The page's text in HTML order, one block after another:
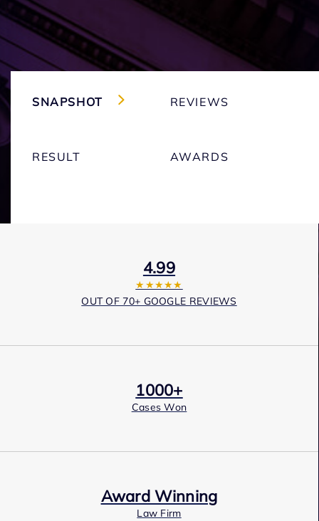
SNAPSHOT REVIEWS
RESULT AWARDS
4.99
★★★★★
OUT OF 70+ GOOGLE REVIEWS
1000+
Cases Won
Award Winning
Law Firm